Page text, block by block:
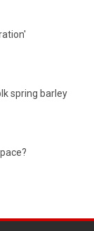
spring barley